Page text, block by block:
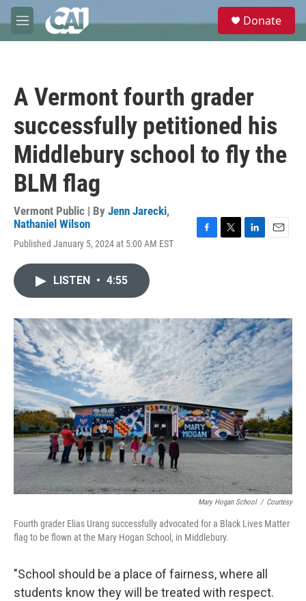
Skip to main content
M
e
e
Donate
A Vermont fourth grader
successfully petitioned his
Middlebury school to fly the
BLM flag
Vermont Public | By Jenn Jarecki,
Nathaniel Wilson
Published January 5, 2024 at 5:00 AM EST
o
k
r
I
n
LISTEN • 4:55
Mary Hogan School / Courtesy
Fourth grader Elias Urang successfully advocated for a Black Lives Matter
flag to be flown at the Mary Hogan School, in Middlebury.
"School should be a place of fairness, where all
students know they will be treated with respect.